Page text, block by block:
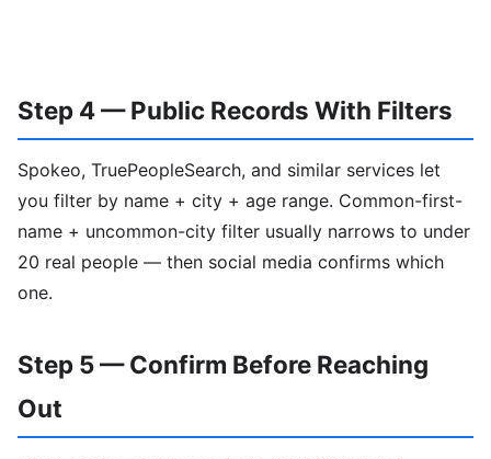
Step 4 — Public Records With Filters
Spokeo, TruePeopleSearch, and similar services let
you filter by name + city + age range. Common-first-
name + uncommon-city filter usually narrows to under
20 real people — then social media confirms which
one.
Step 5 — Confirm Before Reaching
Out